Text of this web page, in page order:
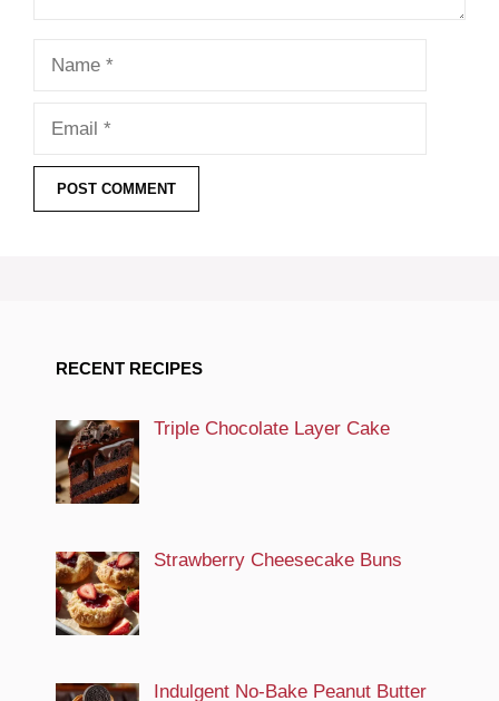
RECENT RECIPES
Triple Chocolate Layer Cake
Strawberry Cheesecake Buns
Indulgent No-Bake Peanut Butter